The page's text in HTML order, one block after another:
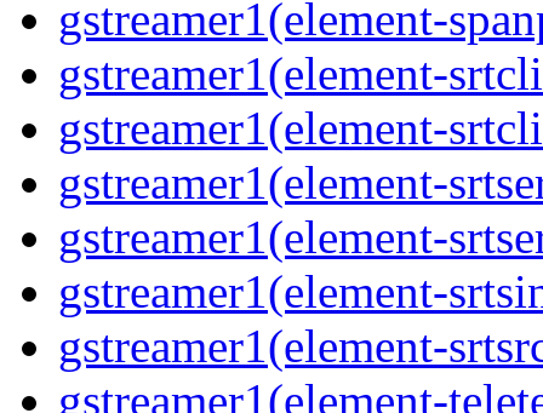
gstreamer1(element-
gstreamer1(element-
gstreamer1(element-
gstreamer1(element-
gstreamer1(element-
gstreamer1(element-
gstreamer1(element-
gstreamer1(element-